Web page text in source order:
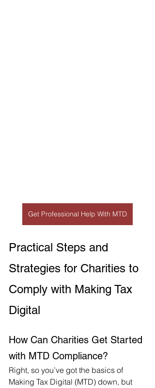
Get Professional Help With MTD
Practical Steps and
Strategies for Charities to
Comply with Making Tax
Digital
How Can Charities Get Started
with MTD Compliance?
Right, so you’ve got the basics of
Making Tax Digital (MTD) down, but